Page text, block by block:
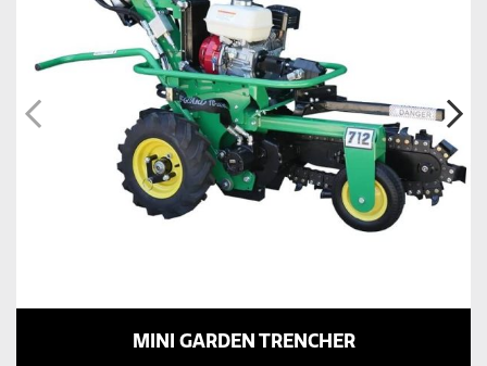
MINI GARDEN TRENCHER